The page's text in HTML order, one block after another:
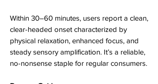
Within 30–60 minutes, users report a clean,
clear-headed onset characterized by
physical relaxation, enhanced focus, and
steady sensory amplification. It’s a reliable,
no-nonsense staple for regular consumers.